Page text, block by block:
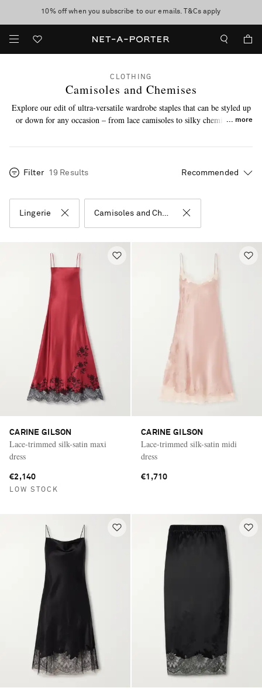
discover now
10% off when you subscribe to our emails. T&Cs apply
shop now
CLOTHING
Camisoles and Chemises
Explore our edit of ultra-versatile wardrobe staples that can be styled up
or down for any occasion – from lace camisoles to silky chemises, we
accessoriesandsleepwearour experts love.
more
Filter 19 Results
Lingerie Camisoles and Chemises
CARINE GILSON
Lace-trimmed silk-satin maxi
dress
€2,140
LOW STOCK
CARINE GILSON
Lace-trimmed silk-satin midi
dress
€1,710